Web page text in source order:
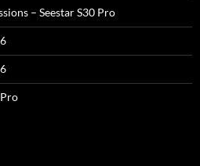
– Seestar S30 Pro